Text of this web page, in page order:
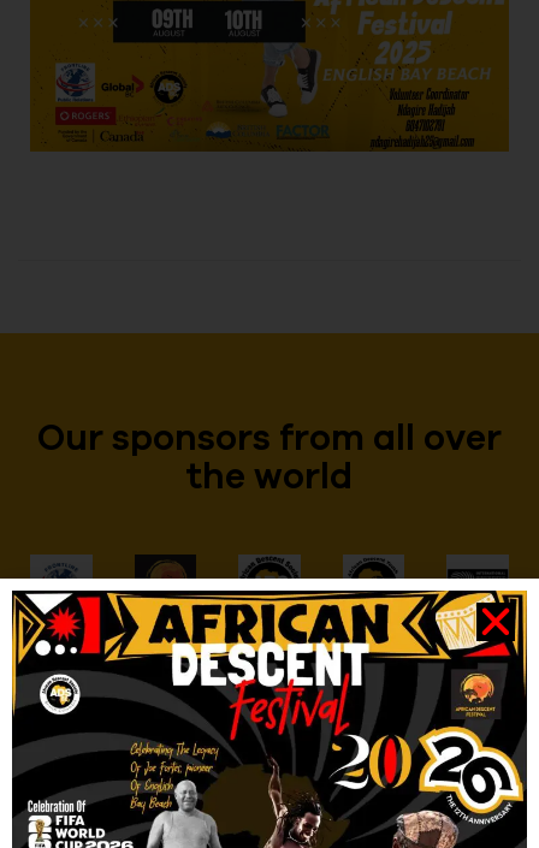
Our sponsors from all over
the world